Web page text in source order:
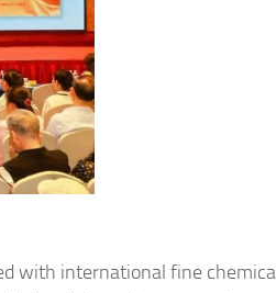
with international fine